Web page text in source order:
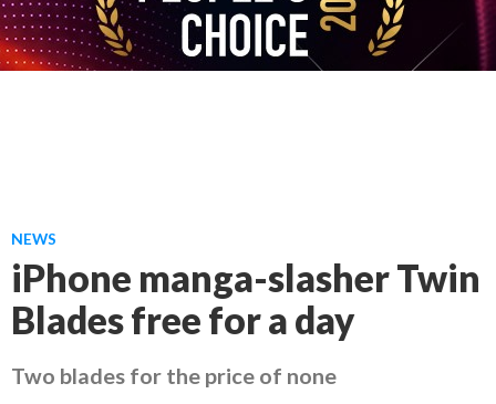
NEWS
iPhone manga-slasher Twin
Blades free for a day
Two blades for the price of none